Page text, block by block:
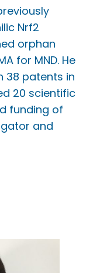
Nrf2
orphan
for MND. He
38 patents in
20 scientific
funding of
and